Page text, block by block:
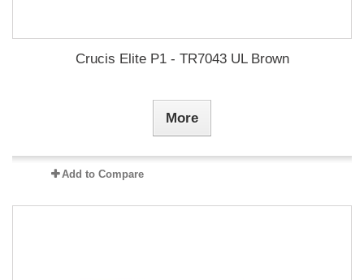
Crucis Elite P1 - TR7043 UL Brown
More
Add to Compare